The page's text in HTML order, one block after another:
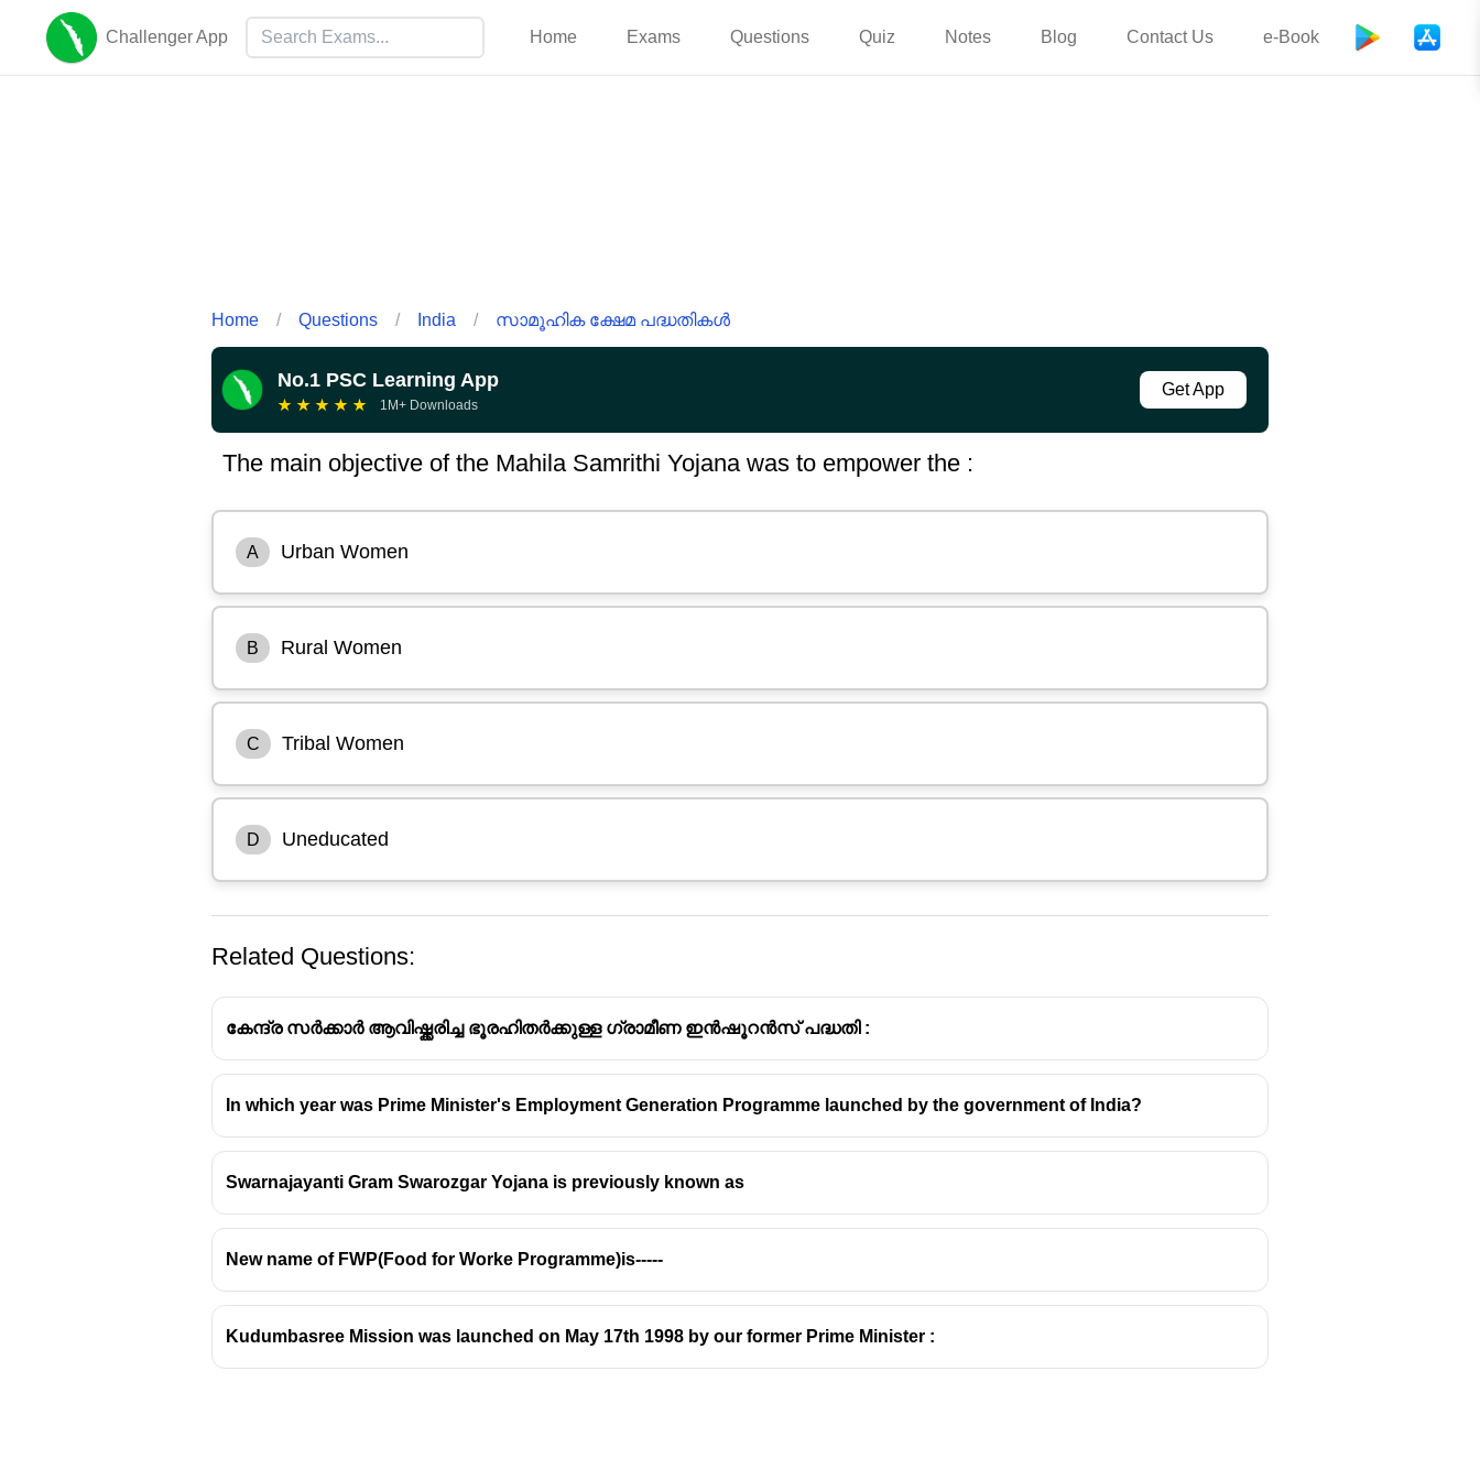
Challenger App Home Exams Questions Quiz Notes Blog Contact Us e-Book
Home / Questions / India / സാമൂഹിക ക്ഷേമ പദ്ധതികൾ
No.1 PSC Learning App
★ ★ ★ ★ ★ 1M+ Downloads
Get App
The main objective of the Mahila Samrithi Yojana was to empower the :
A Urban Women
B Rural Women
C Tribal Women
D Uneducated
Related Questions:
കേന്ദ്ര സർക്കാർ ആവിഷ്ക്കരിച്ച ഭൂരഹിതർക്കുള്ള ഗ്രാമീണ ഇൻഷൂറൻസ് പദ്ധതി :
In which year was Prime Minister's Employment Generation Programme launched by the government of India?
Swarnajayanti Gram Swarozgar Yojana is previously known as
New name of FWP(Food for Worke Programme)is-----
Kudumbasree Mission was launched on May 17th 1998 by our former Prime Minister :